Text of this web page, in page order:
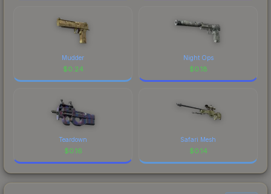
Mudder
$0.24
Night Ops
$0.18
Teardown
$0.16
Safari Mesh
$0.14